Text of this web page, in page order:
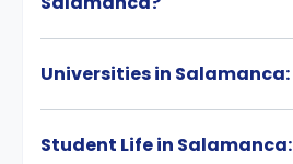
Universities in Salamanca:
Student Life in Salamanca: